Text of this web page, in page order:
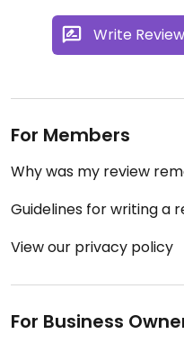
Write Review
For Members
Why was my review
Guidelines for writing a
View our privacy policy
For Business